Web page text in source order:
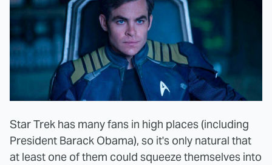
Star Trek has many fans in high places (including
President Barack Obama), so it's only natural that
at least one of them could squeeze themselves into